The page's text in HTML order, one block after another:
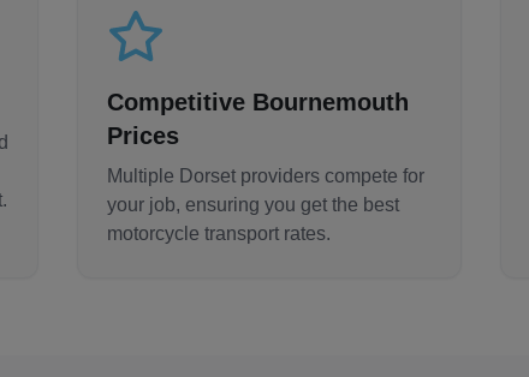
Competitive Bournemouth
Prices
Multiple Dorset providers compete for
your job, ensuring you get the best
motorcycle transport rates.